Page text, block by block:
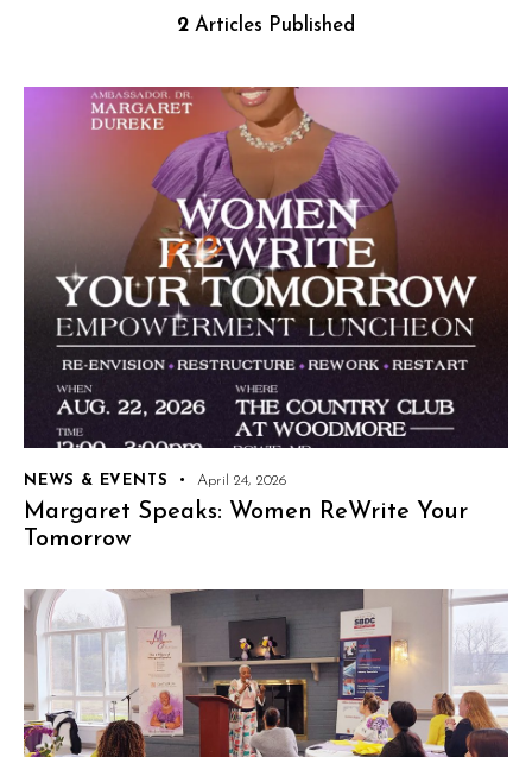
2 Articles Published
NEWS & EVENTS April 24, 2026
Margaret Speaks: Women ReWrite Your
Tomorrow